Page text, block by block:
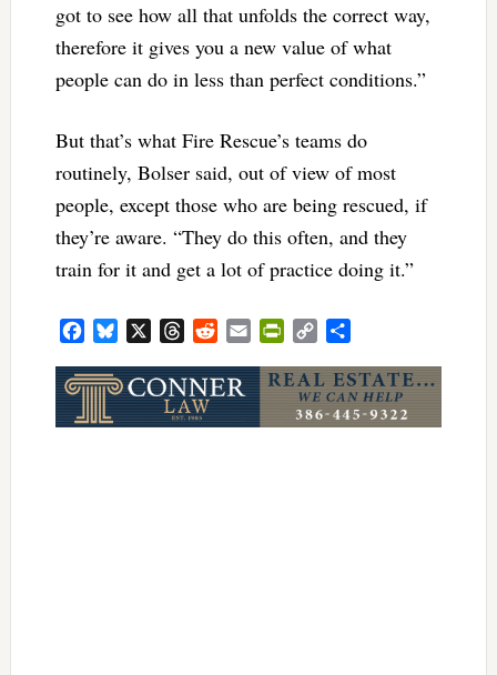
got to see how all that unfolds the correct way,
therefore it gives you a new value of what
people can do in less than perfect conditions.”
But that’s what Fire Rescue’s teams do
routinely, Bolser said, out of view of most
people, except those who are being rescued, if
they’re aware. “They do this often, and they
train for it and get a lot of practice doing it.”
FacebookBluesky ThreadsRedditEmailPrintFriendly
Copy